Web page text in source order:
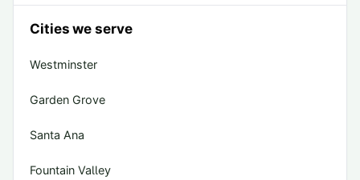
Cities we serve
Westminster
Garden Grove
Santa Ana
Fountain Valley